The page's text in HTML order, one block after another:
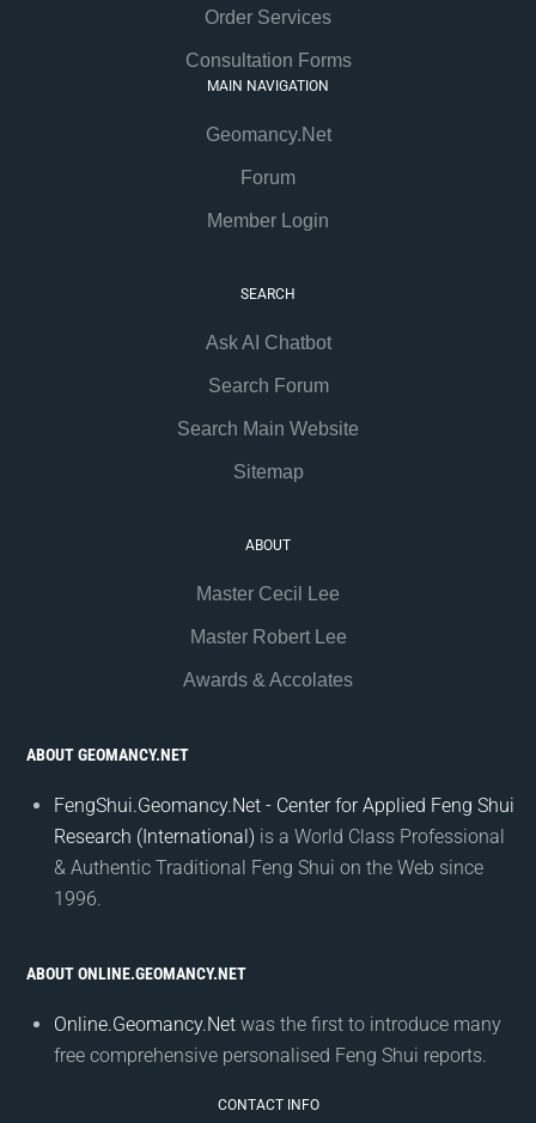
Order Services
Consultation Forms
MAIN NAVIGATION
Geomancy.Net
Forum
Member Login
SEARCH
Ask AI Chatbot
Search Forum
Search Main Website
Sitemap
ABOUT
Master Cecil Lee
Master Robert Lee
Awards & Accolates
ABOUT GEOMANCY.NET
FengShui.Geomancy.Net - Center for Applied Feng Shui
Research (International) is a World Class Professional
& Authentic Traditional Feng Shui on the Web since
1996.
ABOUT ONLINE.GEOMANCY.NET
Online.Geomancy.Net was the first to introduce many
free comprehensive personalised Feng Shui reports.
CONTACT INFO